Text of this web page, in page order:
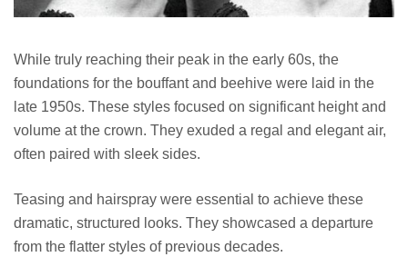
While truly reaching their peak in the early 60s, the
foundations for the bouffant and beehive were laid in the
late 1950s. These styles focused on significant height and
volume at the crown. They exuded a regal and elegant air,
often paired with sleek sides.
Teasing and hairspray were essential to achieve these
dramatic, structured looks. They showcased a departure
from the flatter styles of previous decades.